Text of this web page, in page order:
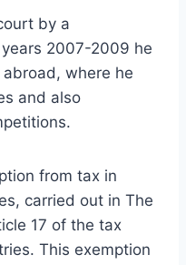
by a
2007-2009 he
where he
and also
from tax in
carried out in The
17 of the tax
This exemption